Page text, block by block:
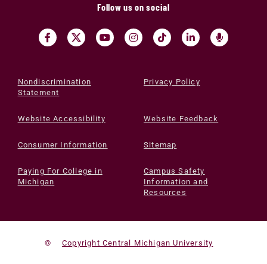
Follow us on social
Nondiscrimination
Statement
Privacy Policy
Website Accessibility Website Feedback
Consumer Information Sitemap
Paying For College in
Michigan
Campus Safety
Information and
Resources
© Copyright Central Michigan University